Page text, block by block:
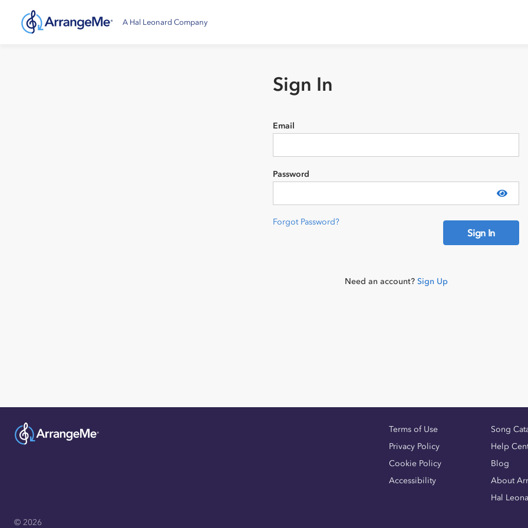
A Hal Leonard Company
Sign In
Email
Password
Forgot Password?
Sign In
Need an account? Sign Up
Terms of Use
Privacy Policy
Cookie Policy
Accessibility
Song
Help
Blog
About
Hal
© 2026